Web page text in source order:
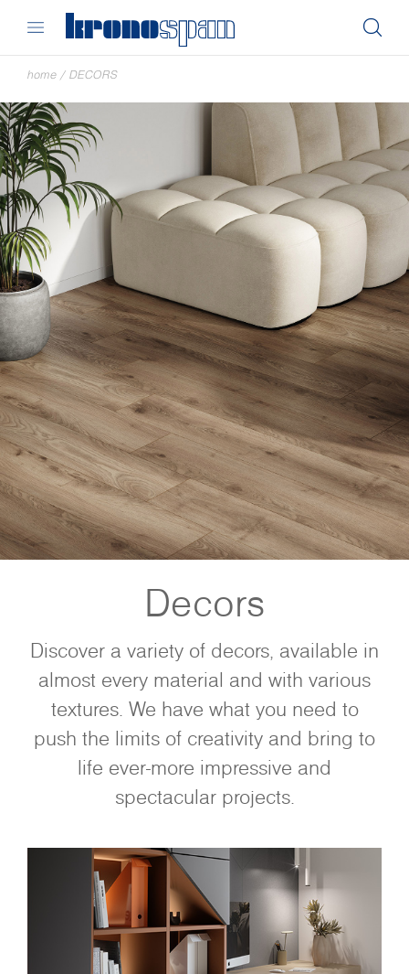
home / DECORS
Decors
Discover a variety of decors, available in
almost every material and with various
textures. We have what you need to
push the limits of creativity and bring to
life ever-more impressive and
spectacular projects.